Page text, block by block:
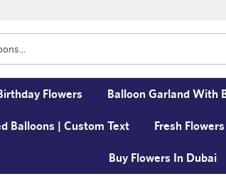
Flowers Balloon Garland With
Balloons | Custom Text Fresh Flowers
Buy Flowers In Dubai